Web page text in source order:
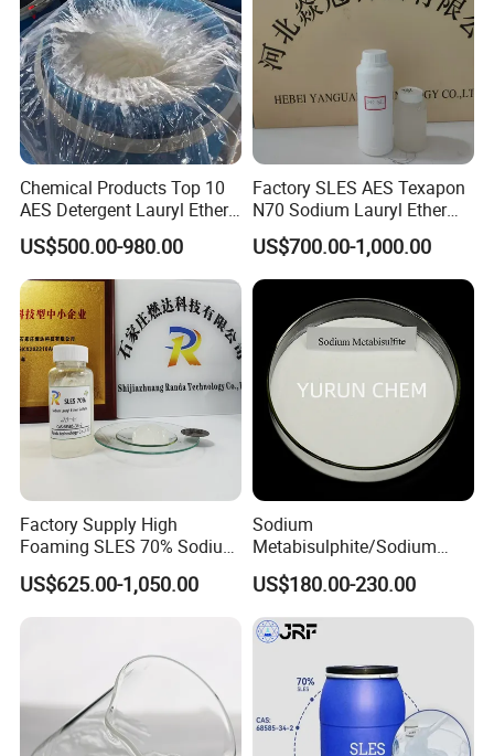
FAQ
Chemical Products Top 10
AES Detergent Lauryl Ether
Sulfate SLES 70%
US$500.00-980.00
Factory SLES AES Texapon
N70 Sodium Lauryl Ether
Sulfate (SLES) N70 SLES
70% Surfactant for Daily
Chemicals Detergent
Sodium Lauryl Ether Sulfate
70%/28% Best
US$700.00-1,000.00
Factory Supply High
Foaming SLES 70% Sodium
Lauryl Ether Sulfate CAS
68585-34-2
US$625.00-1,050.00
Sodium
Metabisulphite/Sodium
Metabisulfite Industry
Grade/Food Grade/Feed
Grade
US$180.00-230.00